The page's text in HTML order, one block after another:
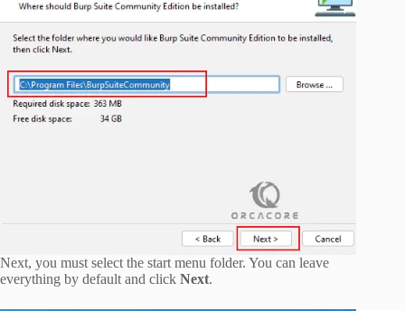
Next, you must select the start menu folder. You can leave
everything by default and click Next.